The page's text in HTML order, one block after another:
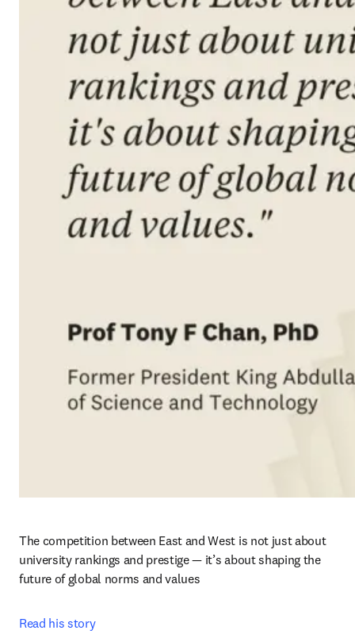
The competition between East and West is not just about
university rankings and prestige — it’s about shaping the
future of global norms and values
Read his story